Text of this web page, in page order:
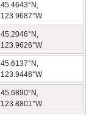
45.4643°N,
123.9687°W
45.2046°N,
123.9626°W
45.6137°N,
123.9446°W
45.6890°N,
123.8801°W